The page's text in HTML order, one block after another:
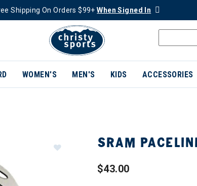
Shipping On Orders $99+When Signed In
WOMEN'S MEN'S KIDS ACCESSORIES
SRAM
$43.00